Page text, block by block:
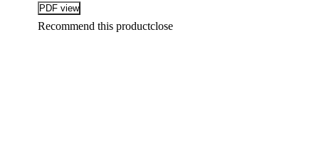
Recommend this productclose